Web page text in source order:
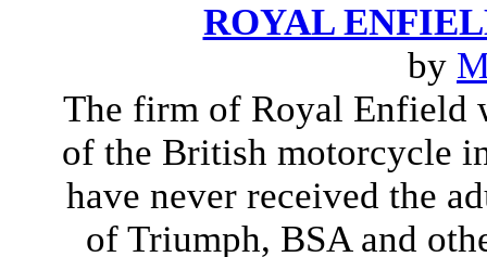
ROYAL
by
The firm of Royal Enfield
of the British motorcycle
have never received the
of Triumph, BSA and